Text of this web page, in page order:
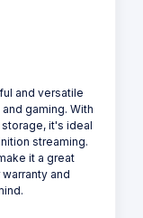
and versatile
gaming. With
storage, it's ideal
streaming.
it a great
and